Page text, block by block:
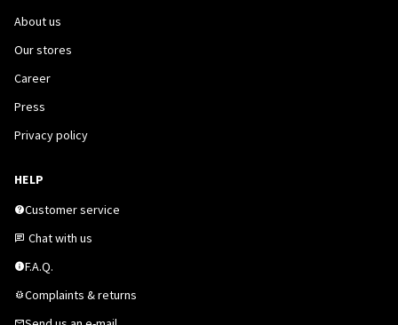
About us
Our stores
Career
Press
Privacy policy
HELP
Customer service
Chat with us
F.A.Q.
Complaints & returns